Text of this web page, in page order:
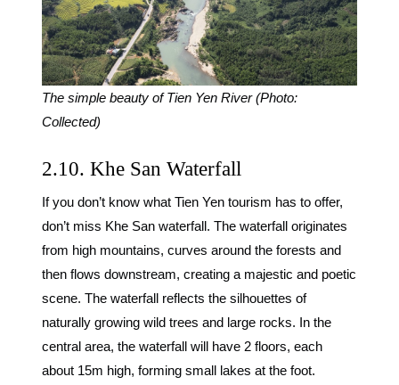
The simple beauty of Tien Yen River (Photo:
Collected)
2.10. Khe San Waterfall
If you don’t know what Tien Yen tourism has to offer,
don’t miss Khe San waterfall. The waterfall originates
from high mountains, curves around the forests and
then flows downstream, creating a majestic and poetic
scene. The waterfall reflects the silhouettes of
naturally growing wild trees and large rocks. In the
central area, the waterfall will have 2 floors, each
about 15m high, forming small lakes at the foot.